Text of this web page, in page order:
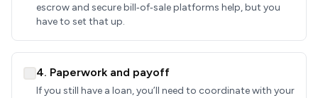
escrow and secure bill‑of‑sale platforms help, but you
have to set that up.
4. Paperwork and payoff
If you still have a loan, you’ll need to coordinate with your